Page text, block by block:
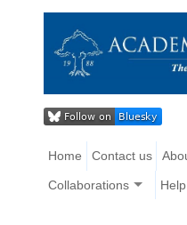
Home Contact us
Collaborations Help